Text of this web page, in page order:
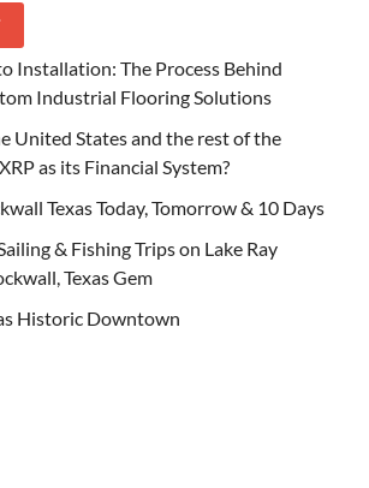
Installation: The Process Behind
Industrial Flooring Solutions
United States and the rest of the
as its Financial System?
Texas Today, Tomorrow & 10 Days
& Fishing Trips on Lake Ray
Texas Gem
Historic Downtown